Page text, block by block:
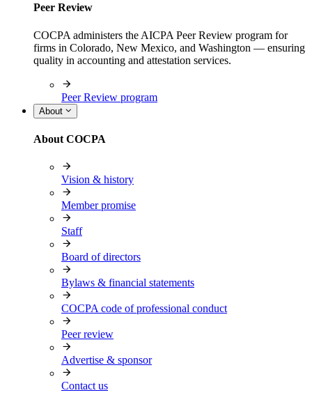
Peer Review
COCPA administers the AICPA Peer Review program for
firms in Colorado, New Mexico, and Washington — ensuring
quality in accounting and attestation services.
Peer Review program
About
About COCPA
Vision & history
Member promise
Staff
Board of directors
Bylaws & financial statements
COCPA code of professional conduct
Peer review
Advertise & sponsor
Contact us